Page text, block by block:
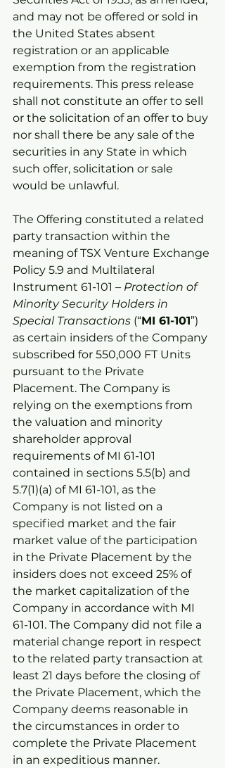
and may not be offered or sold in
the United States absent
registration or an applicable
exemption from the registration
requirements. This press release
shall not constitute an offer to sell
or the solicitation of an offer to buy
nor shall there be any sale of the
securities in any State in which
such offer, solicitation or sale
would be unlawful.
The Offering constituted a related
party transaction within the
meaning of TSX Venture Exchange
Policy 5.9 and Multilateral
Instrument 61-101 – Protection of
Minority Security Holders in
Special Transactions (“MI 61-101”)
as certain insiders of the Company
subscribed for 550,000 FT Units
pursuant to the Private
Placement. The Company is
relying on the exemptions from
the valuation and minority
shareholder approval
requirements of MI 61-101
contained in sections 5.5(b) and
5.7(1)(a) of MI 61-101, as the
Company is not listed on a
specified market and the fair
market value of the participation
in the Private Placement by the
insiders does not exceed 25% of
the market capitalization of the
Company in accordance with MI
61-101. The Company did not file a
material change report in respect
to the related party transaction at
least 21 days before the closing of
the Private Placement, which the
Company deems reasonable in
the circumstances in order to
complete the Private Placement
in an expeditious manner.